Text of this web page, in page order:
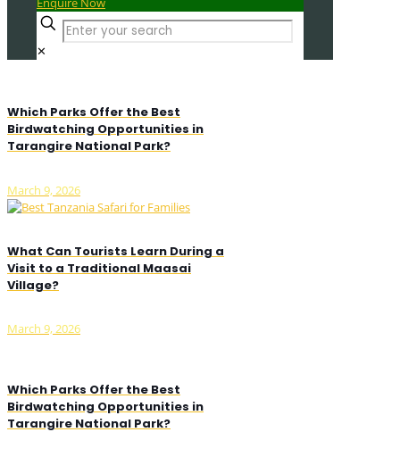
✕
Which Parks Offer the Best
Birdwatching Opportunities in
Tarangire National Park?
March 9, 2026
What Can Tourists Learn During a
Visit to a Traditional Maasai
Village?
March 9, 2026
Which Parks Offer the Best
Birdwatching Opportunities in
Tarangire National Park?